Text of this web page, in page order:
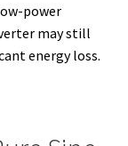
power
may still
energy loss.